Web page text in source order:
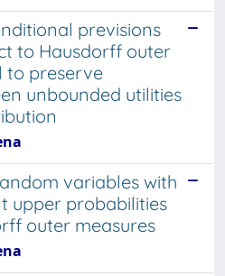
previsions
to Hausdorff outer
to preserve
unbounded utilities
variables with
upper probabilities
outer measures